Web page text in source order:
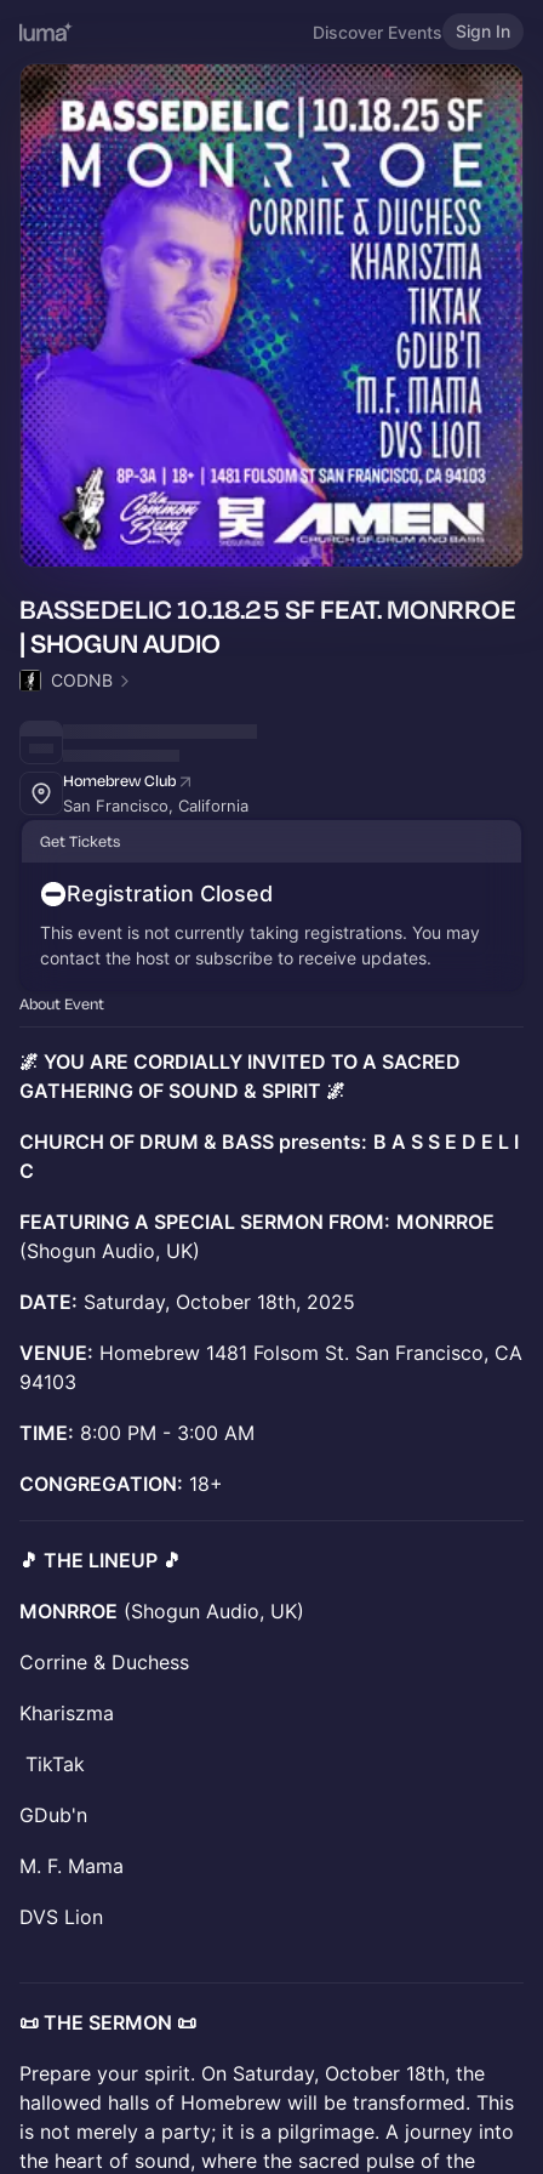
Discover Events Sign In
BASSEDELIC 10.18.25 SF FEAT. MONRROE
| SHOGUN AUDIO
CODNB
Homebrew Club
San Francisco, California
Get Tickets
Registration Closed
This event is not currently taking registrations. You may
contact the host or subscribe to receive updates.
About Event
🌌 YOU ARE CORDIALLY INVITED TO A SACRED
GATHERING OF SOUND & SPIRIT 🌌
CHURCH OF DRUM & BASS presents: B A S S E D E L I
C
FEATURING A SPECIAL SERMON FROM: MONRROE
(Shogun Audio, UK)
DATE: Saturday, October 18th, 2025
VENUE: Homebrew 1481 Folsom St. San Francisco, CA
94103
TIME: 8:00 PM - 3:00 AM
CONGREGATION: 18+
🎵 THE LINEUP 🎵
MONRROE (Shogun Audio, UK)
Corrine & Duchess
Khariszma
TikTak
GDub'n
M. F. Mama
DVS Lion
📜 THE SERMON 📜
Prepare your spirit. On Saturday, October 18th, the
hallowed halls of Homebrew will be transformed. This
is not merely a party; it is a pilgrimage. A journey into
the heart of sound, where the sacred pulse of the